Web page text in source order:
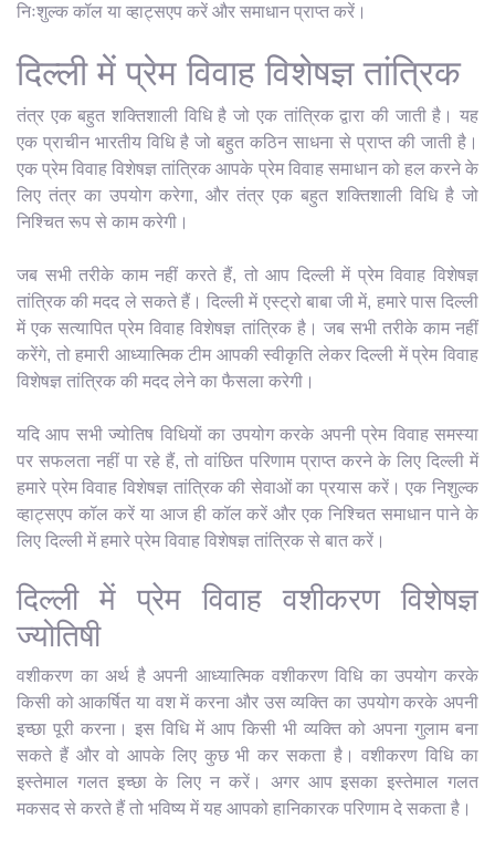
निःशुल्क कॉल या व्हाट्सएप करें और समाधान प्राप्त करें।
दिल्ली में प्रेम विवाह विशेषज्ञ तांत्रिक
तंत्र एक बहुत शक्तिशाली विधि है जो एक तांत्रिक द्वारा की जाती है। यह
एक प्राचीन भारतीय विधि है जो बहुत कठिन साधना से प्राप्त की जाती है।
एक प्रेम विवाह विशेषज्ञ तांत्रिक आपके प्रेम विवाह समाधान को हल करने के
लिए तंत्र का उपयोग करेगा, और तंत्र एक बहुत शक्तिशाली विधि है जो
निश्चित रूप से काम करेगी।
जब सभी तरीके काम नहीं करते हैं, तो आप दिल्ली में प्रेम विवाह विशेषज्ञ
तांत्रिक की मदद ले सकते हैं। दिल्ली में एस्ट्रो बाबा जी में, हमारे पास दिल्ली
में एक सत्यापित प्रेम विवाह विशेषज्ञ तांत्रिक है। जब सभी तरीके काम नहीं
करेंगे, तो हमारी आध्यात्मिक टीम आपकी स्वीकृति लेकर दिल्ली में प्रेम विवाह
विशेषज्ञ तांत्रिक की मदद लेने का फैसला करेगी।
यदि आप सभी ज्योतिष विधियों का उपयोग करके अपनी प्रेम विवाह समस्या
पर सफलता नहीं पा रहे हैं, तो वांछित परिणाम प्राप्त करने के लिए दिल्ली में
हमारे प्रेम विवाह विशेषज्ञ तांत्रिक की सेवाओं का प्रयास करें। एक निशुल्क
व्हाट्सएप कॉल करें या आज ही कॉल करें और एक निश्चित समाधान पाने के
लिए दिल्ली में हमारे प्रेम विवाह विशेषज्ञ तांत्रिक से बात करें।
दिल्ली में प्रेम विवाह वशीकरण विशेषज्ञ
ज्योतिषी
वशीकरण का अर्थ है अपनी आध्यात्मिक वशीकरण विधि का उपयोग करके
किसी को आकर्षित या वश में करना और उस व्यक्ति का उपयोग करके अपनी
इच्छा पूरी करना। इस विधि में आप किसी भी व्यक्ति को अपना गुलाम बना
सकते हैं और वो आपके लिए कुछ भी कर सकता है। वशीकरण विधि का
इस्तेमाल गलत इच्छा के लिए न करें। अगर आप इसका इस्तेमाल गलत
मकसद से करते हैं तो भविष्य में यह आपको हानिकारक परिणाम दे सकता है।